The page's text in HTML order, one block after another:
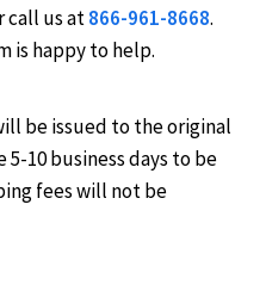
call us at866-961-8668.
is happy to help.
be issued to the original
10 business days to be
fees will not be